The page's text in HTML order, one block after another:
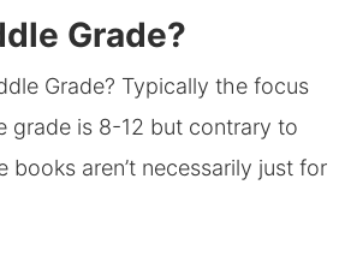
Grade?
Grade? Typically the focus
grade is 8-12 but contrary to
books aren’t necessarily just for